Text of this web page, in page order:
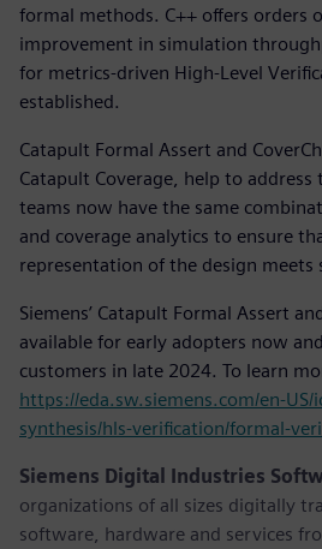
formal methods. C++ offers orders
improvement in simulation
for metrics-driven High-Level
established.
Catapult Formal Assert and
Catapult Coverage, help to
teams now have the same
and coverage analytics to ensure
representation of the design meets
Siemens’ Catapult Formal Assert
available for early adopters now
customers in late 2024. To learn
https://eda.sw.siemens.com/en-
synthesis/hls-verification/formal-
Siemens Digital Industries
organizations of all sizes digitally
software, hardware and services